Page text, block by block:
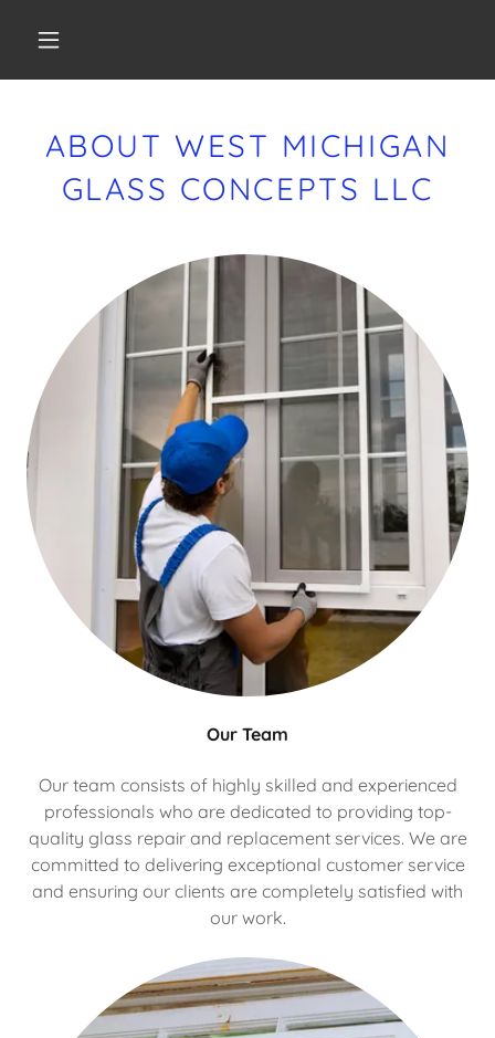
ABOUT WEST MICHIGAN
GLASS CONCEPTS LLC
Our Team
Our team consists of highly skilled and experienced
professionals who are dedicated to providing top-
quality glass repair and replacement services. We are
committed to delivering exceptional customer service
and ensuring our clients are completely satisfied with
our work.